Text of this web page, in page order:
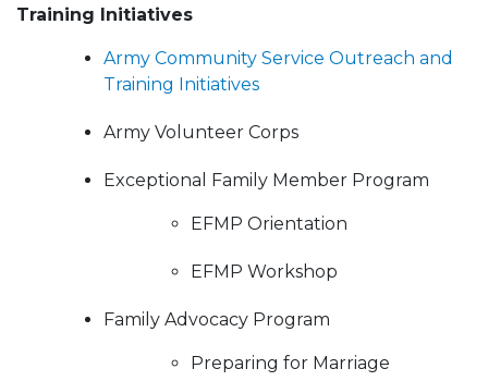
Training Initiatives
Army Community Service Outreach and
Training Initiatives
Army Volunteer Corps
Exceptional Family Member Program
EFMP Orientation
EFMP Workshop
Family Advocacy Program
Preparing for Marriage